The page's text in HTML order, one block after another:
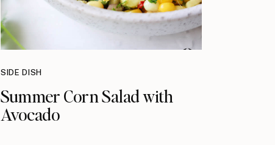
SIDE DISH
Summer Corn Salad with
Avocado